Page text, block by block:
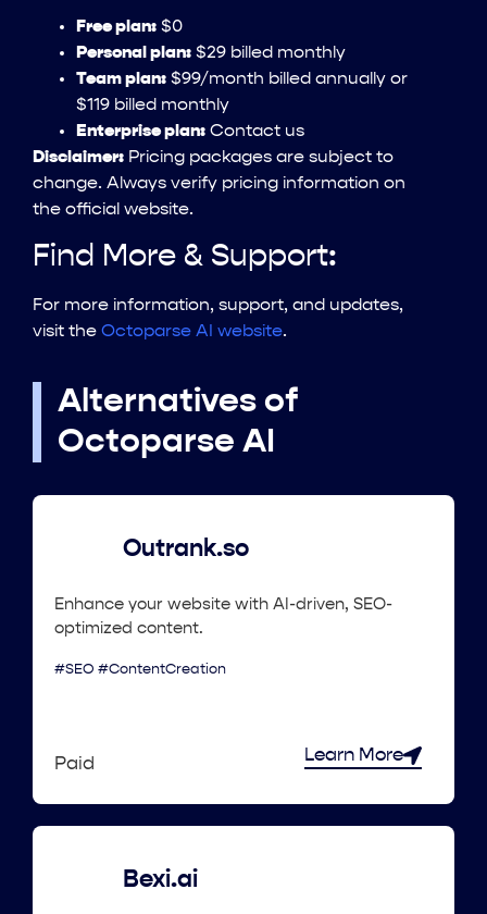
Free plan: $0
Personal plan: $29 billed monthly
Team plan: $99/month billed annually or
$119 billed monthly
Enterprise plan: Contact us
Disclaimer: Pricing packages are subject to
change. Always verify pricing information on
the official website.
Find More & Support:
For more information, support, and updates,
visit the Octoparse AI website.
Alternatives of
Octoparse AI
Outrank.so
Enhance your website with AI-driven, SEO-
optimized content.
#SEO #ContentCreation
Paid Learn More
Bexi.ai